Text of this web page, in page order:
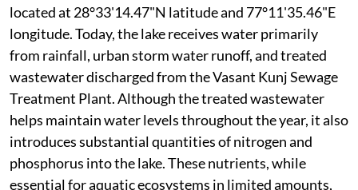
located at 28°33'14.47"N latitude and 77°11'35.46"E
longitude. Today, the lake receives water primarily
from rainfall, urban storm water runoff, and treated
wastewater discharged from the Vasant Kunj Sewage
Treatment Plant. Although the treated wastewater
helps maintain water levels throughout the year, it also
introduces substantial quantities of nitrogen and
phosphorus into the lake. These nutrients, while
essential for aquatic ecosystems in limited amounts,